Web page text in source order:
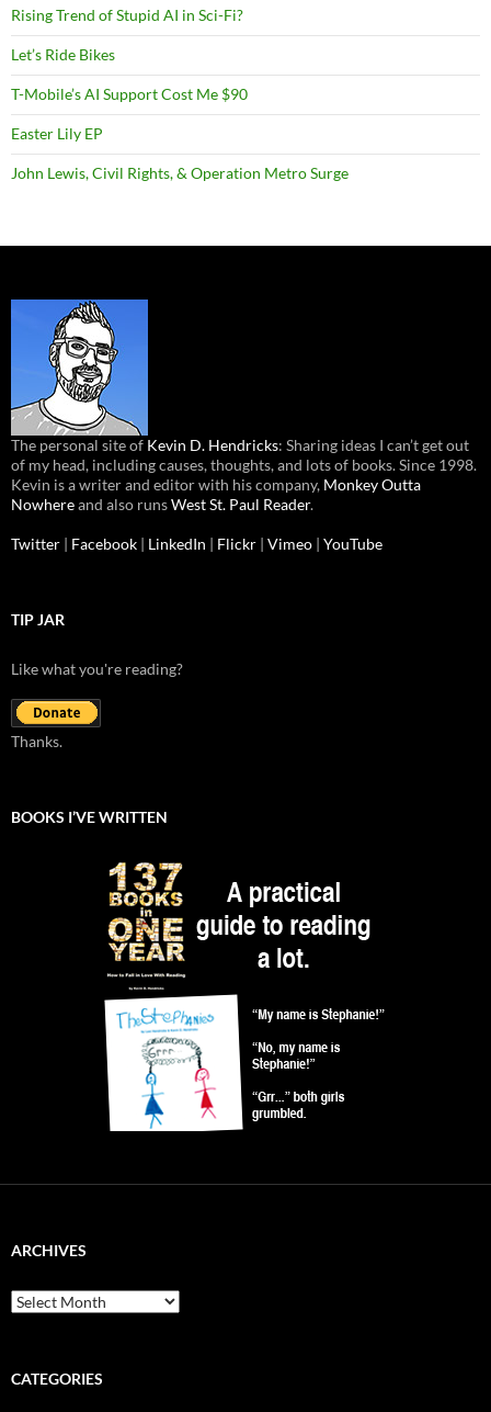
Rising Trend of Stupid AI in Sci-Fi?
Let’s Ride Bikes
T-Mobile’s AI Support Cost Me $90
Easter Lily EP
John Lewis, Civil Rights, & Operation Metro Surge
The personal site of Kevin D. Hendricks: Sharing ideas I can’t get out
of my head, including causes, thoughts, and lots of books. Since 1998.
Kevin is a writer and editor with his company, Monkey Outta
Nowhereand also runsWest St. Paul Reader.
Twitter | Facebook | LinkedIn | Flickr | Vimeo | YouTube
TIP JAR
Like what you're reading?
Thanks.
BOOKS I’VE WRITTEN
ARCHIVES
Archives
CATEGORIES